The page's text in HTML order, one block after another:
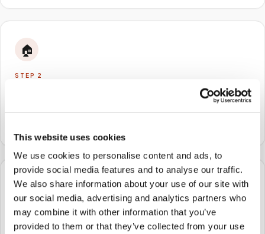
This website uses cookies
We use cookies to personalise content and ads, to
provide social media features and to analyse our traffic.
We also share information about your use of our site with
our social media, advertising and analytics partners who
may combine it with other information that you’ve
provided to them or that they’ve collected from your use
🏠
STEP 2
🧪
STEP3
Samples to the lab